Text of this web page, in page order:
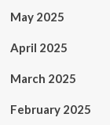
May 2025
April 2025
March 2025
February 2025